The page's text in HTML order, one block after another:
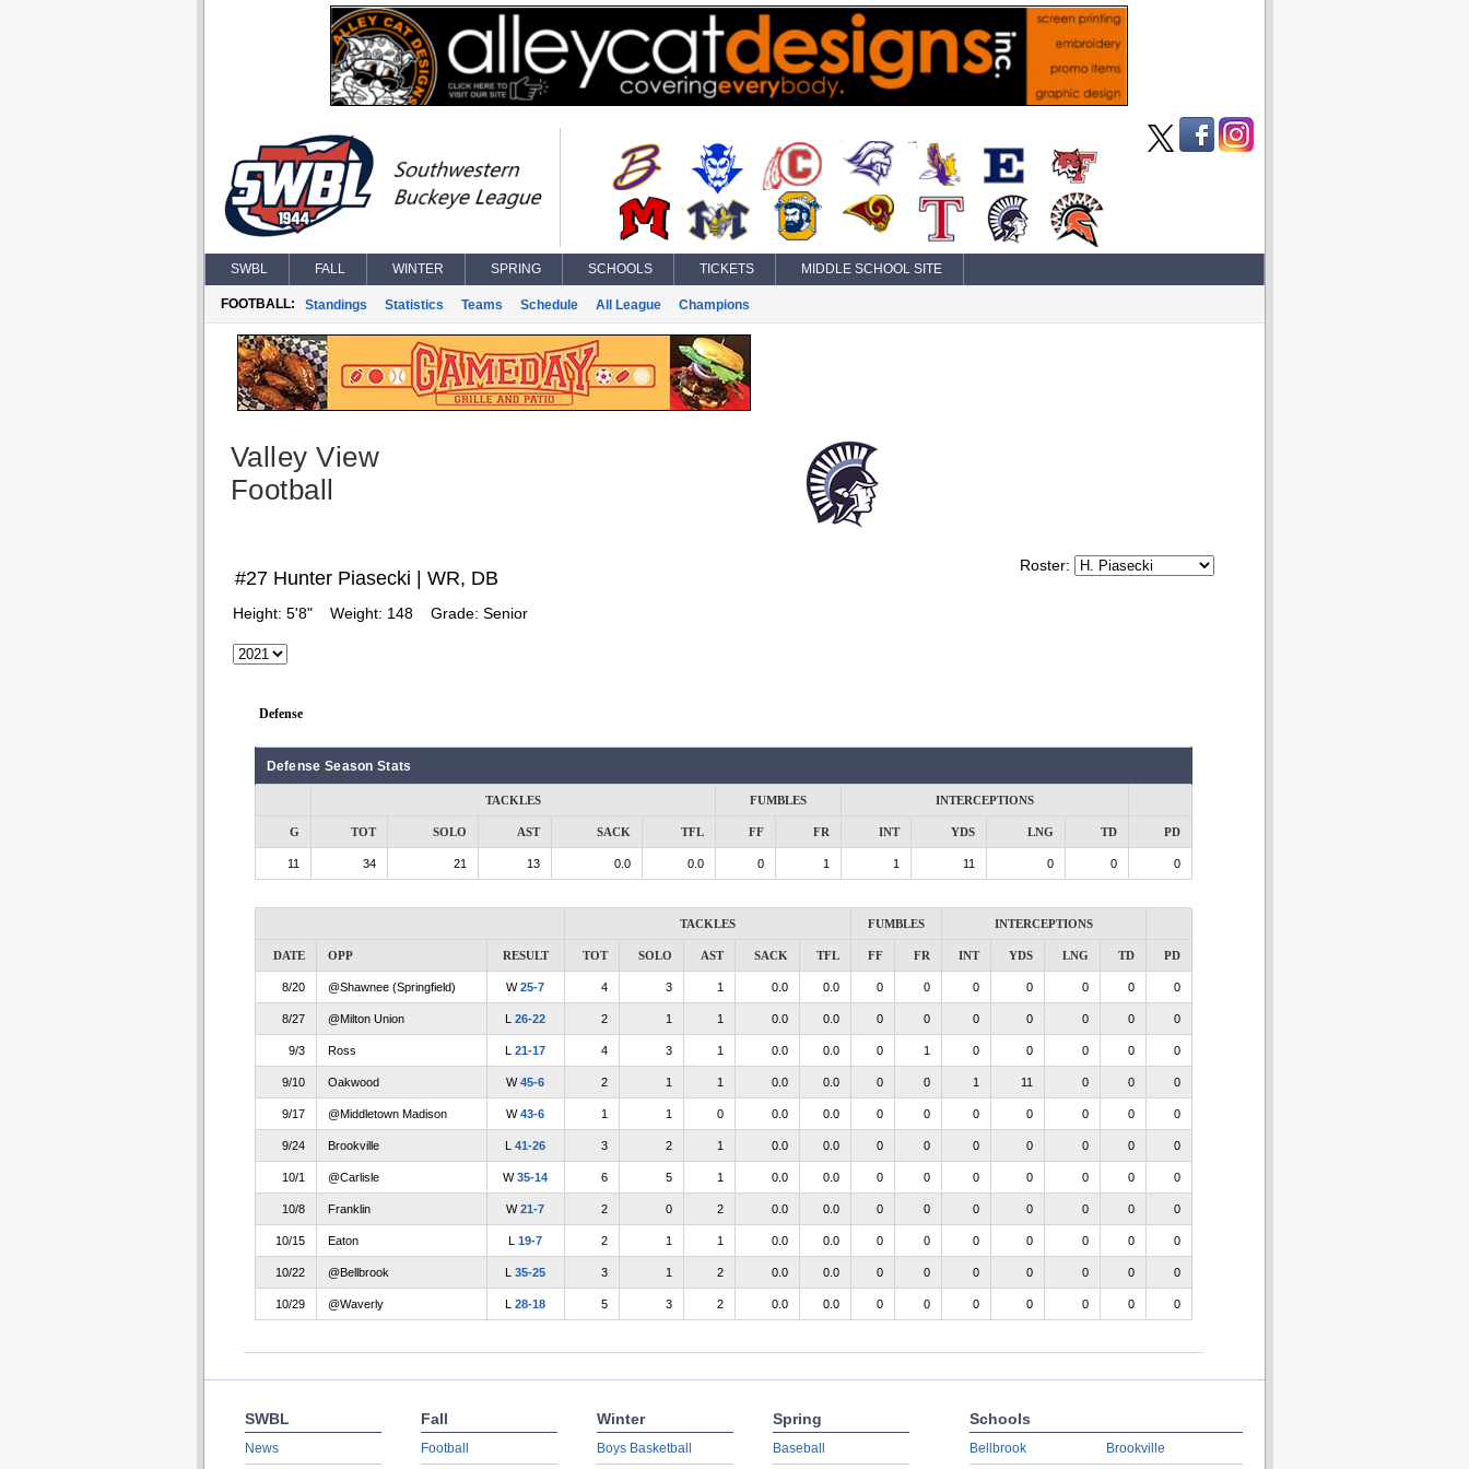
SWBL FALL WINTER SPRING SCHOOLS TICKETS MIDDLE SCHOOL SITE
FOOTBALL: Standings Statistics Teams Schedule All League Champions
Valley View
Football
Roster:
#27 Hunter Piasecki | WR, DB
Height: 5'8" Weight: 148 Grade: Senior
Defense
Defense Season Stats
TACKLES FUMBLES INTERCEPTIONS
G TOT SOLO AST SACK TFL FF FR INT YDS LNG TD PD
11 34 21 13 0.0 0.0 0 1 1 11 0 0 0
TACKLES FUMBLES INTERCEPTIONS
DATE OPP RESULT TOT SOLO AST SACK TFL FF FR INT YDS LNG TD PD
8/20 @Shawnee (Springfield) W25-7 4 3 1 0.0 0.0 0 0 0 0 0 0 0
8/27 @Milton Union L 26-22 2 1 1 0.0 0.0 0 0 0 0 0 0 0
9/3 Ross L 21-17 4 3 1 0.0 0.0 0 1 0 0 0 0 0
9/10 Oakwood W45-6 2 1 1 0.0 0.0 0 0 1 11 0 0 0
9/17 @Middletown Madison W43-6 1 1 0 0.0 0.0 0 0 0 0 0 0 0
9/24 Brookville L 41-26 3 2 1 0.0 0.0 0 0 0 0 0 0 0
10/1 @Carlisle W35-14 6 5 1 0.0 0.0 0 0 0 0 0 0 0
10/8 Franklin W21-7 2 0 2 0.0 0.0 0 0 0 0 0 0 0
10/15 Eaton L 19-7 2 1 1 0.0 0.0 0 0 0 0 0 0 0
10/22 @Bellbrook L 35-25 3 1 2 0.0 0.0 0 0 0 0 0 0 0
10/29 @Waverly L 28-18 5 3 2 0.0 0.0 0 0 0 0 0 0 0
SWBL
News
Fall
Football
Winter
Boys Basketball
Spring
Baseball
Schools
Bellbrook Brookville